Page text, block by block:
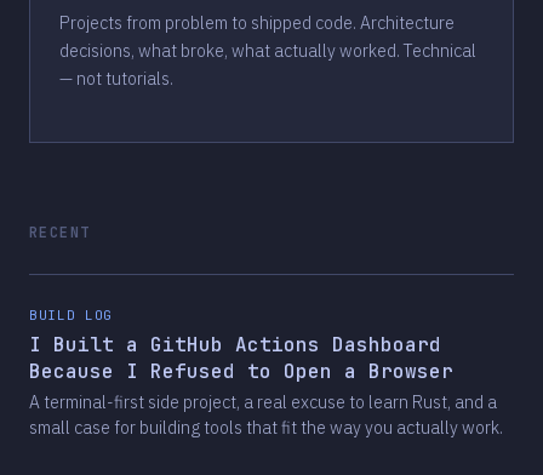
Projects from problem to shipped code. Architecture
decisions, what broke, what actually worked. Technical
— not tutorials.
RECENT
BUILD LOG
I Built a GitHub Actions Dashboard
Because I Refused to Open a Browser
A terminal-first side project, a real excuse to learn Rust, and a
small case for building tools that fit the way you actually work.